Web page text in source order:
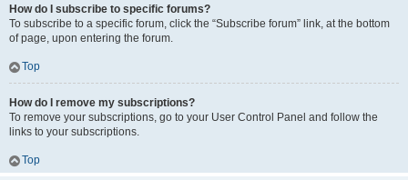
How do I subscribe to specific forums?
To subscribe to a specific forum, click the “Subscribe forum” link, at the bottom
of page, upon entering the forum.
Top
How do I remove my subscriptions?
To remove your subscriptions, go to your User Control Panel and follow the
links to your subscriptions.
Top